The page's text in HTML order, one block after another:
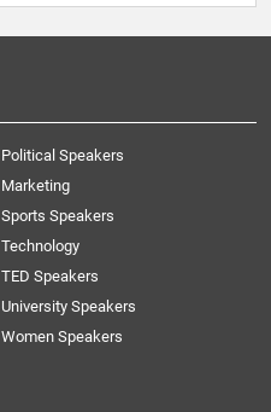
Political Speakers
Marketing
Sports Speakers
Technology
TED Speakers
University Speakers
Women Speakers